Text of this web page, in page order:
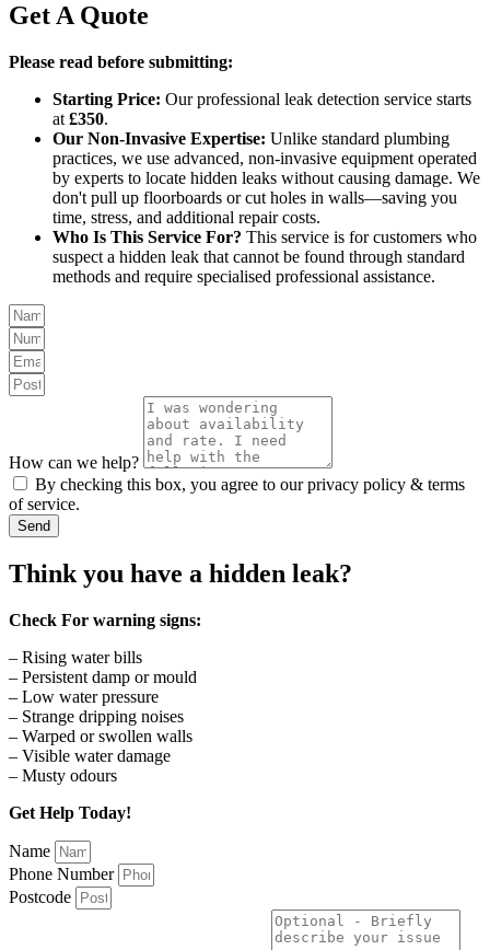
Get A Quote
Please read before submitting:
Starting Price: Our professional leak detection service starts
at £350.
Our Non-Invasive Expertise: Unlike standard plumbing
practices, we use advanced, non-invasive equipment operated
by experts to locate hidden leaks without causing damage. We
don't pull up floorboards or cut holes in walls—saving you
time, stress, and additional repair costs.
Who Is This Service For? This service is for customers who
suspect a hidden leak that cannot be found through standard
methods and require specialised professional assistance.
How can we help?
By checking this box, you agree to our privacy policy & terms
of service.
Send
Think you have a hidden leak?
Check For warning signs:
– Rising water bills
– Persistent damp or mould
– Low water pressure
– Strange dripping noises
– Warped or swollen walls
– Visible water damage
– Musty odours
Get Help Today!
Name
Phone Number
Postcode